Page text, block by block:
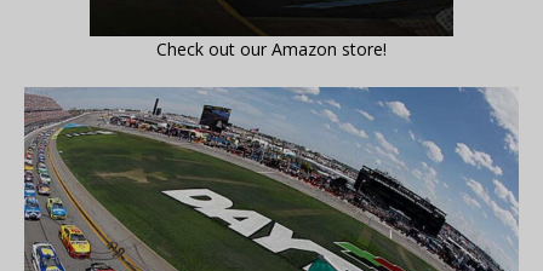
Check out our Amazon store!